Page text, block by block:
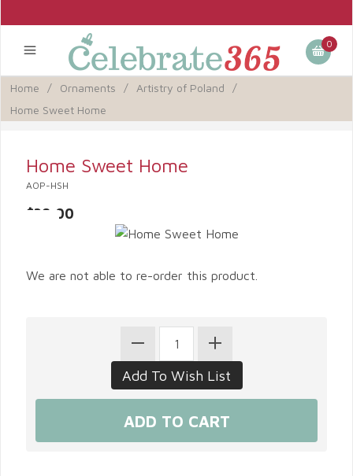
0
Home / Ornaments / Artistry of Poland
/
Home Sweet Home
Home Sweet Home
AOP-HSH
$39.00
We are not able to re-order this product.